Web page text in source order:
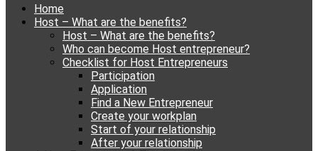
Skip
Home
Host – What are the benefits?
Host – What are the benefits?
Who can become Host entrepreneur?
Checklist for Host Entrepreneurs
Participation
Application
Find a New Entrepreneur
Create your workplan
Start of your relationship
After your relationship